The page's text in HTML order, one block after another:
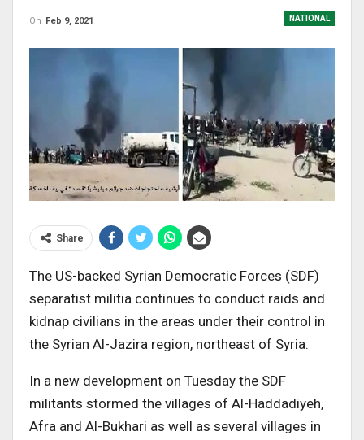
NATIONAL
On Feb 9, 2021
Share
The US-backed Syrian Democratic Forces (SDF)
separatist militia continues to conduct raids and
kidnap civilians in the areas under their control in
the Syrian Al-Jazira region, northeast of Syria.
In a new development on Tuesday the SDF
militants stormed the villages of Al-Haddadiyeh,
Afra and Al-Bukhari as well as several villages in